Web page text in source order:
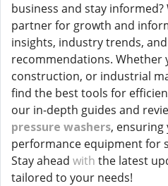
business and stay
partner for growth and
insights, industry trends,
recommendations. Whether
construction, or industrial
find the best tools for
our in-depth guides and
pressure washers, ensuring
performance equipment for
Stay ahead with the latest
tailored to your needs!